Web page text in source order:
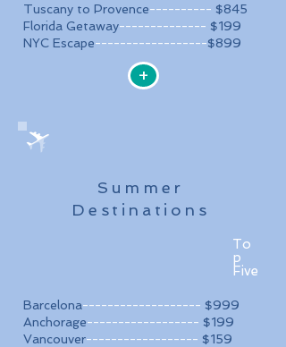
Tuscany to Provence---------- $845
Florida Getaway-------------- $199
NYC Escape------------------$899
+
Summer
Destinations
Barcelona------------------- $999​
Anchorage------------------ $199
Vancouver------------------ $159
To
p
Five